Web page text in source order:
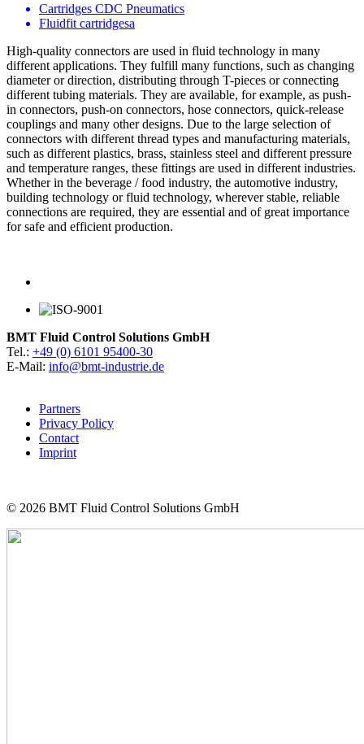
Cartridges CDC Pneumatics
Fluidfit cartridgesa
High-quality connectors are used in fluid technology in many
different applications. They fulfill many functions, such as changing
diameter or direction, distributing through T-pieces or connecting
different tubing materials. They are available, for example, as push-
in connectors, push-on connectors, hose connectors, quick-release
couplings and many other designs. Due to the large selection of
connectors with different thread types and manufacturing materials,
such as different plastics, brass, stainless steel and different pressure
and temperature ranges, these fittings are used in different industries.
Whether in the beverage / food industry, the automotive industry,
building technology or fluid technology, wherever stable, reliable
connections are required, they are essential and of great importance
for safe and efficient production.
BMT Fluid Control Solutions GmbH
Tel.: +49 (0) 6101 95400-30
E-Mail: info@bmt-industrie.de
Partners
Privacy Policy
Contact
Imprint
© 2026 BMT Fluid Control Solutions GmbH